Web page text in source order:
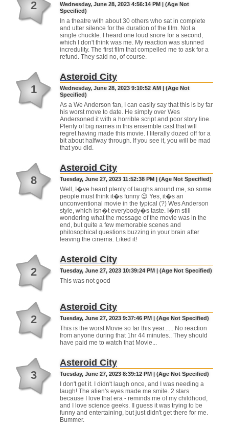
2
Wednesday, June 28, 2023 4:56:14 PM | (Age Not
Specified)
In a theatre with about 30 others who sat in complete
and utter silence for the duration of the film. Not a
single chuckle. I heard one loud snore for a second,
which I don't think was me. My reaction was stunned
incredulity. The first film that compelled me to ask for a
refund. They said no, of course.
1
Asteroid City
Wednesday, June 28, 2023 9:10:52 AM | (Age Not
Specified)
As a We Anderson fan, I can easily say that this is by far
his worst move to date. He simply over Wes
Andersoned it with a horrible script and poor story line.
Plenty of big names in this ensemble cast that will
regret having made this movie. I literally dozed off for a
bit about halfway through. If you see it, you will be mad
that you did.
8
Asteroid City
Tuesday, June 27, 2023 11:52:38 PM | (Age Not Specified)
Well, I�ve heard plenty of laughs around me, so some
people must think it�s funny 😉 Yes, it�s an
unconventional movie in the typical (?) Wes Anderson
style, which isn�t everybody�s taste. I�m still
wondering what the message of the movie was in the
end, but quite a few memorable scenes and
philosophical questions buzzing in your brain after
leaving the cinema. Liked it!
2
Asteroid City
Tuesday, June 27, 2023 10:39:24 PM | (Age Not Specified)
This was not good
2
Asteroid City
Tuesday, June 27, 2023 9:37:46 PM | (Age Not Specified)
This is the worst Movie so far this year...... No reaction
from anyone during that 1hr 44 minutes.. They should
have paid me to watch that Movie...
3
Asteroid City
Tuesday, June 27, 2023 8:39:12 PM | (Age Not Specified)
I don't get it. I didn't laugh once, and I was needing a
laugh! The alien's eyes made me smile. 2 stars
because I love that era - reminds me of my childhood,
and I love science geeks. II guess it was trying to be
funny and entertaining, but just didn't get there for me.
Bummer.